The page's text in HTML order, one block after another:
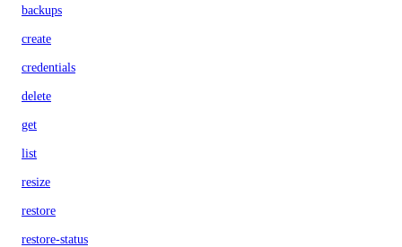
backups
create
credentials
delete
get
list
resize
restore
restore-status